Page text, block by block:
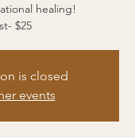
healing!
$25
is closed
events